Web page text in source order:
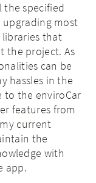
the specified
upgrading most
that
the project. As
can be
hassles in the
the enviroCar
features from
current
the
with
app.